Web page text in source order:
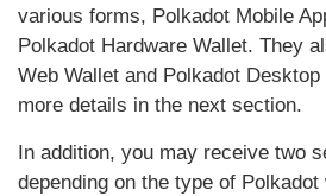
various forms, Polkadot Mobile
Polkadot Hardware Wallet. They
Web Wallet and Polkadot
more details in the next section.
In addition, you may receive two
depending on the type of